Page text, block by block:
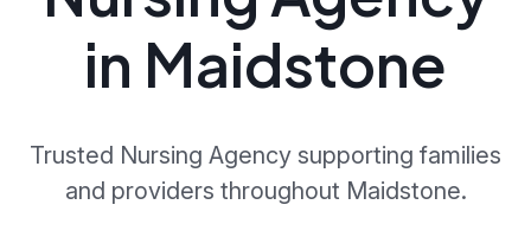
in Maidstone
Trusted Nursing Agency supporting families
and providers throughout Maidstone.